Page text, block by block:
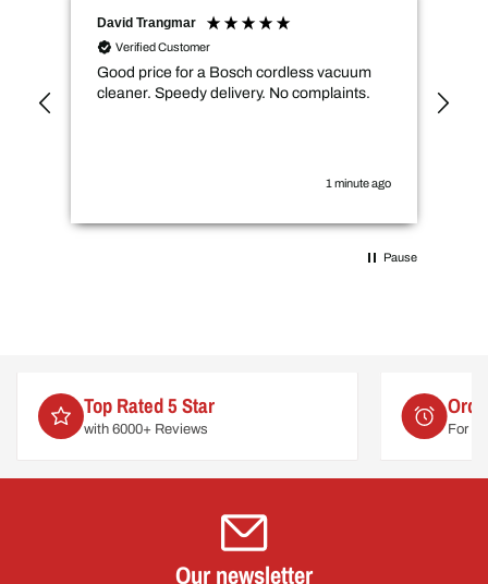
David Trangmar
Verified Customer
Good price for a Bosch cordless vacuum
cleaner. Speedy delivery. No complaints.
1 minute ago
Pause
Top Rated 5 Star
with 6000+ Reviews For
Our newsletter